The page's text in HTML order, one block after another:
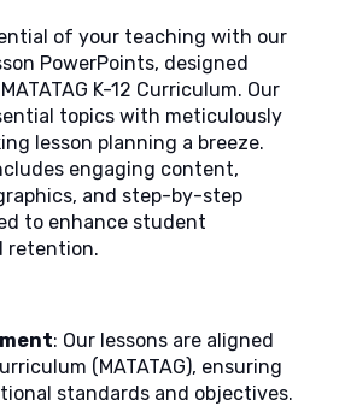
of your teaching with our
PowerPoints, designed
K-12 Curriculum. Our
topics with meticulously
lesson planning a breeze.
engaging content,
and step-by-step
to enhance student
retention.
: Our lessons are aligned
(MATATAG), ensuring
standards and objectives.